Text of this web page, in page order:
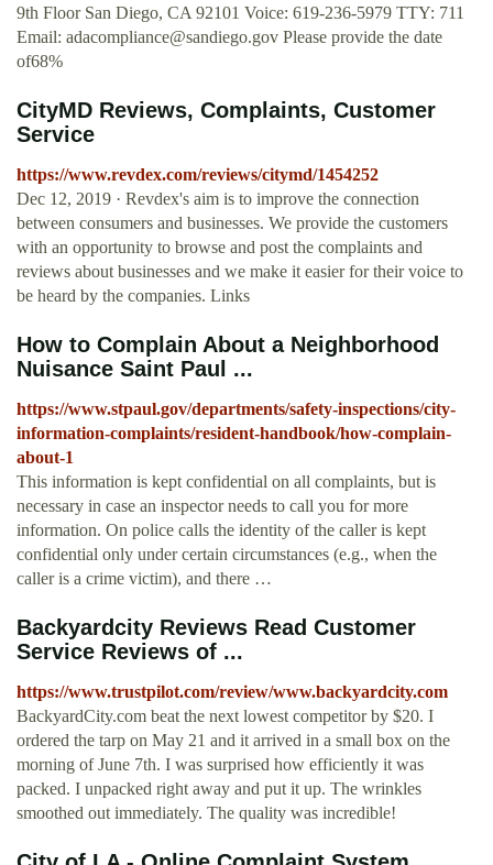
9th Floor San Diego, CA 92101 Voice: 619-236-5979 TTY: 711
Email: adacompliance@sandiego.gov Please provide the date
of68%
CityMD Reviews, Complaints, Customer
Service
https://www.revdex.com/reviews/citymd/1454252
Dec 12, 2019 · Revdex's aim is to improve the connection
between consumers and businesses. We provide the customers
with an opportunity to browse and post the complaints and
reviews about businesses and we make it easier for their voice to
be heard by the companies. Links
How to Complain About a Neighborhood
Nuisance Saint Paul ...
https://www.stpaul.gov/departments/safety-inspections/city-
information-complaints/resident-handbook/how-complain-
about-1
This information is kept confidential on all complaints, but is
necessary in case an inspector needs to call you for more
information. On police calls the identity of the caller is kept
confidential only under certain circumstances (e.g., when the
caller is a crime victim), and there …
Backyardcity Reviews Read Customer
Service Reviews of ...
https://www.trustpilot.com/review/www.backyardcity.com
BackyardCity.com beat the next lowest competitor by $20. I
ordered the tarp on May 21 and it arrived in a small box on the
morning of June 7th. I was surprised how efficiently it was
packed. I unpacked right away and put it up. The wrinkles
smoothed out immediately. The quality was incredible!